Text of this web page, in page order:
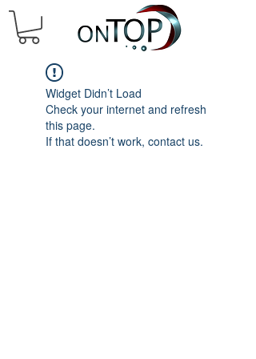
Widget Didn’t Load
Check your internet and refresh
this page.
If that doesn’t work, contact us.